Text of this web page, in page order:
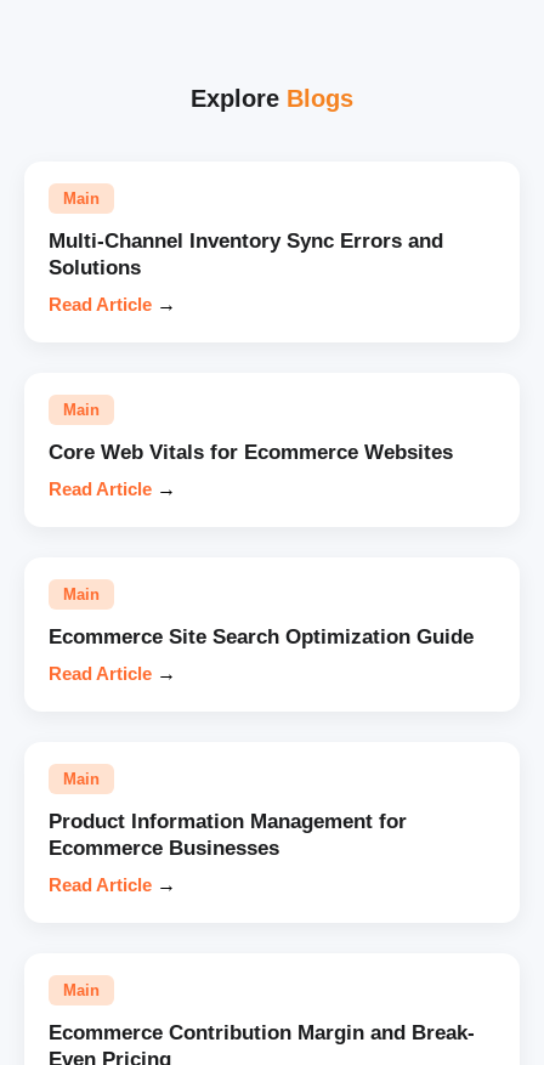
Explore Blogs
Main
Multi-Channel Inventory Sync Errors and
Solutions
Read Article →
Main
Core Web Vitals for Ecommerce Websites
Read Article →
Main
Ecommerce Site Search Optimization Guide
Read Article →
Main
Product Information Management for
Ecommerce Businesses
Read Article →
Main
Ecommerce Contribution Margin and Break-
Even Pricing